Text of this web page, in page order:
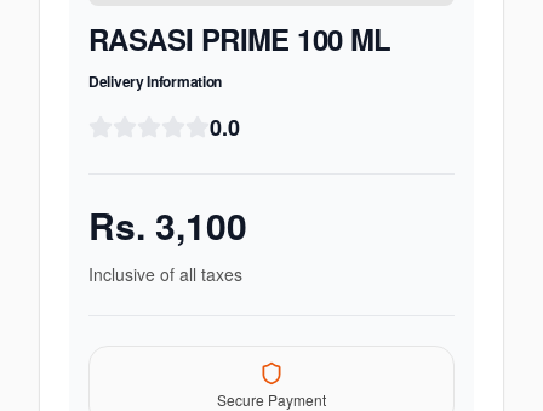
RASASI PRIME 100 ML
Delivery Information
0.0
Rs. 3,100
Inclusive of all taxes
Secure Payment